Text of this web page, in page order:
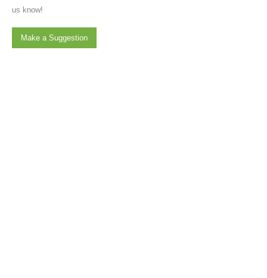
us know!
Make a Suggestion